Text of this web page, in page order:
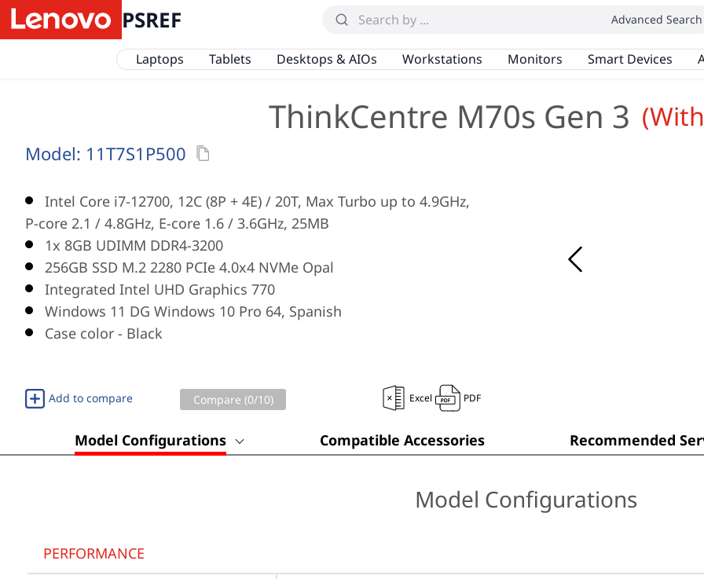
PSREF Advanced Search
Laptops Tablets Desktops & AIOs Workstations Monitors Smart Devices
ThinkCentre M70s Gen 3
Model: 11T7S1P500
Intel Core i7-12700, 12C (8P + 4E) / 20T, Max Turbo up to 4.9GHz,
P-core 2.1 / 4.8GHz, E-core 1.6 / 3.6GHz, 25MB
1x 8GB UDIMM DDR4-3200
256GB SSD M.2 2280 PCIe 4.0x4 NVMe Opal
Integrated Intel UHD Graphics 770
Windows 11 DG Windows 10 Pro 64, Spanish
Case color - Black
Add to compare Compare (0/10) Excel PDF
Model Configurations Compatible Accessories Recommended
Model Configurations
PERFORMANCE